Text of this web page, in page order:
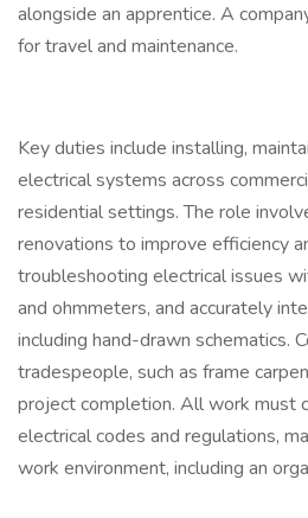
alongside an apprentice. A
for travel and maintenance.
Key duties include installing,
electrical systems across
residential settings. The role
renovations to improve efficiency
troubleshooting electrical issues
and ohmmeters, and accurately
including hand-drawn schematics.
tradespeople, such as frame
project completion. All work must
electrical codes and regulations,
work environment, including an